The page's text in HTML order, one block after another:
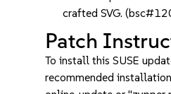
crafted SVG.
Patch
To install this SUSE
recommended